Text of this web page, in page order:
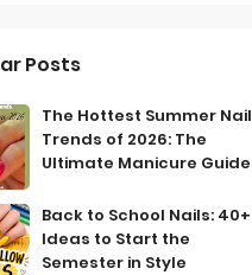
Posts
The Hottest Summer Nail
Trends of 2026: The
Ultimate Manicure Guide
Back to School Nails: 40+
Ideas to Start the
Semester in Style